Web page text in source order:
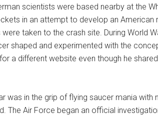
scientists were based nearby at the
in an attempt to develop an
taken to the crash site. During World
shaped and experimented with the
a different website even though he
was in the grip of flying saucer mania with
The Air Force began an official